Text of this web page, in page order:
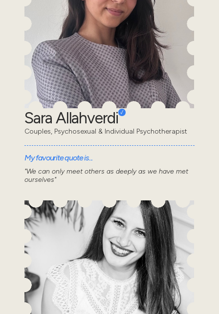
Sara Allahverdi
Couples, Psychosexual & Individual Psychotherapist
My favourite quote is...
"We can only meet others as deeply as we have met
ourselves"